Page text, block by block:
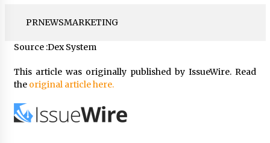
PRNEWSMARKETING
Source :Dex System
This article was originally published by IssueWire. Read
the original article here.